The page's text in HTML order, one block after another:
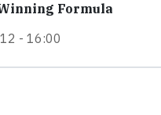
Formula
- 16:00